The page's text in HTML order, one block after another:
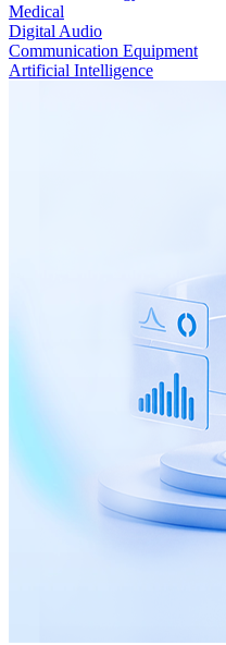
Medical
Digital Audio
Communication Equipment
Artificial Intelligence